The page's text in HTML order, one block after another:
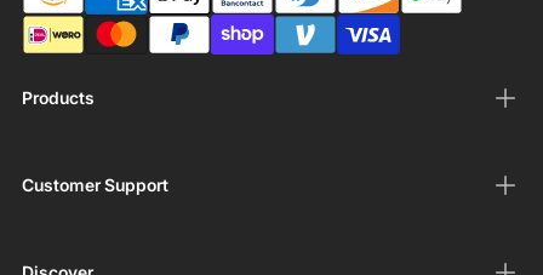
Products
Customer Support